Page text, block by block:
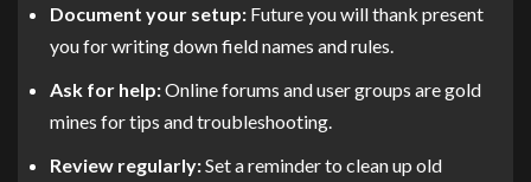
Document your setup: Future you will thank present
you for writing down field names and rules.
Ask for help:Online forums and user groups are gold
mines for tips and troubleshooting.
Review regularly:Set a reminder to clean up old